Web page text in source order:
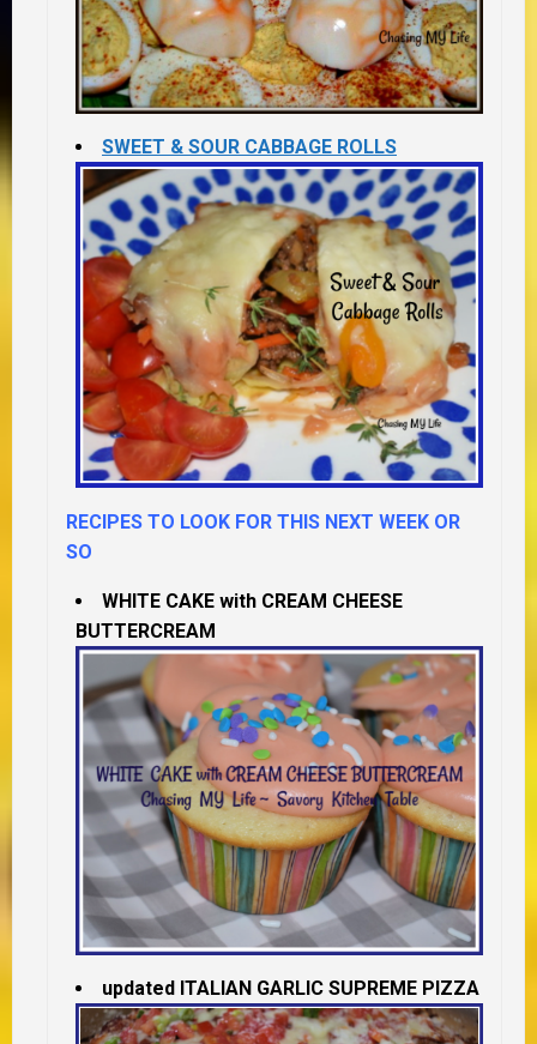
SWEET & SOUR CABBAGE ROLLS
RECIPES TO LOOK FOR THIS NEXT WEEK OR
SO
WHITE CAKE with CREAM CHEESE
BUTTERCREAM
updated ITALIAN GARLIC SUPREME PIZZA